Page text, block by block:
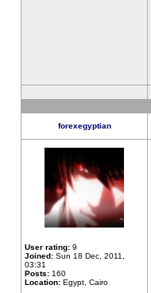
forexegyptian
User rating: 9
Joined: Sun 18 Dec, 2011,
03:31
Posts: 160
Location: Egypt, Cairo